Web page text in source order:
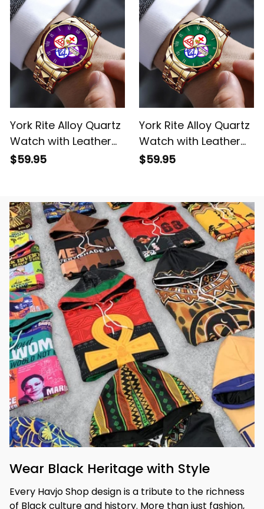
York Rite Alloy Quartz
Watch with Leather
Box Purple L02
$59.95
York Rite Alloy Quartz
Watch with Leather
Box Green L02
$59.95
Wear Black Heritage with Style
Every Havjo Shop design is a tribute to the richness
of Black culture and history. More than just fashion,